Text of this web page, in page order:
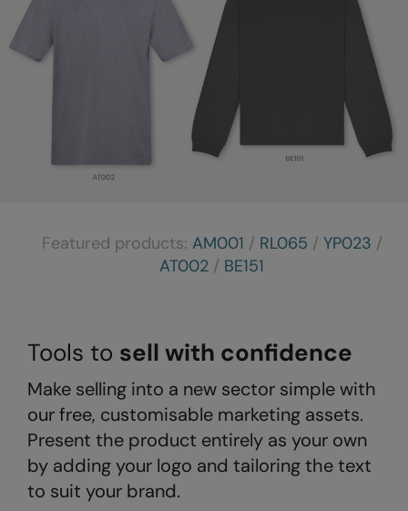
Result Safeguard
Result Winter Essentials
Russell Athletic
Russell Athletic Collection
Spiro Recycled
Splashmacs
Stanley / Stella
Featured products: AM001 / RL065 / YP023 /
AT002 / BE151
Tools to sell with confidence
Make selling into a new sector simple with
our free, customisable marketing assets.
Present the product entirely as your own
by adding your logo and tailoring the text
to suit your brand.